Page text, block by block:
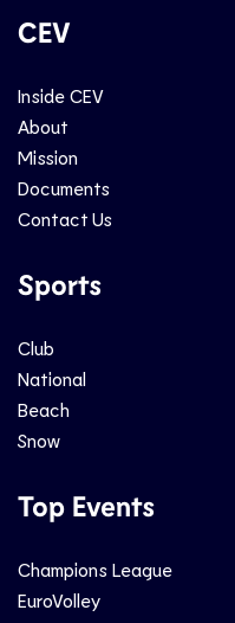
CEV
Inside CEV
About
Mission
Documents
Contact Us
Sports
Club
National
Beach
Snow
Top Events
Champions League
EuroVolley